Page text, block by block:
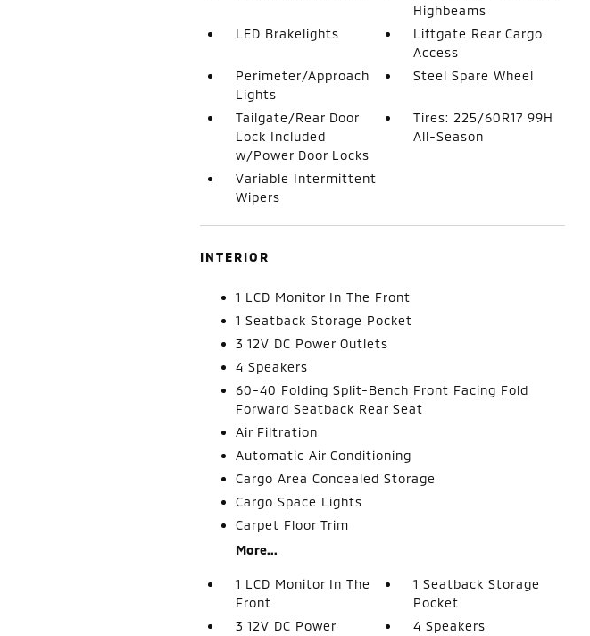
Highbeams
LED Brakelights
Liftgate Rear Cargo
Access
Perimeter/Approach
Lights
Steel Spare Wheel
Tailgate/Rear Door
Lock Included
w/Power Door Locks
Tires: 225/60R17 99H
All-Season
Variable Intermittent
Wipers
INTERIOR
1 LCD Monitor In The Front
1 Seatback Storage Pocket
3 12V DC Power Outlets
4 Speakers
60-40 Folding Split-Bench Front Facing Fold
Forward Seatback Rear Seat
Air Filtration
Automatic Air Conditioning
Cargo Area Concealed Storage
Cargo Space Lights
Carpet Floor Trim
More...
1 LCD Monitor In The
Front
1 Seatback Storage
Pocket
3 12V DC Power
4 Speakers